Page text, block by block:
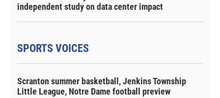
independent study on data center impact
SPORTS VOICES
Scranton summer basketball, Jenkins Township
Little League, Notre Dame football preview